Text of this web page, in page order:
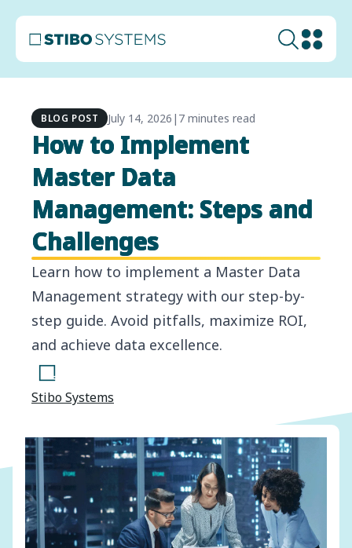
BLOG POST July 14, 2026 | 7 minutes read
How to Implement
Master Data
Management: Steps and
Challenges
Learn how to implement a Master Data
Management strategy with our step-by-
step guide. Avoid pitfalls, maximize ROI,
and achieve data excellence.
Stibo Systems